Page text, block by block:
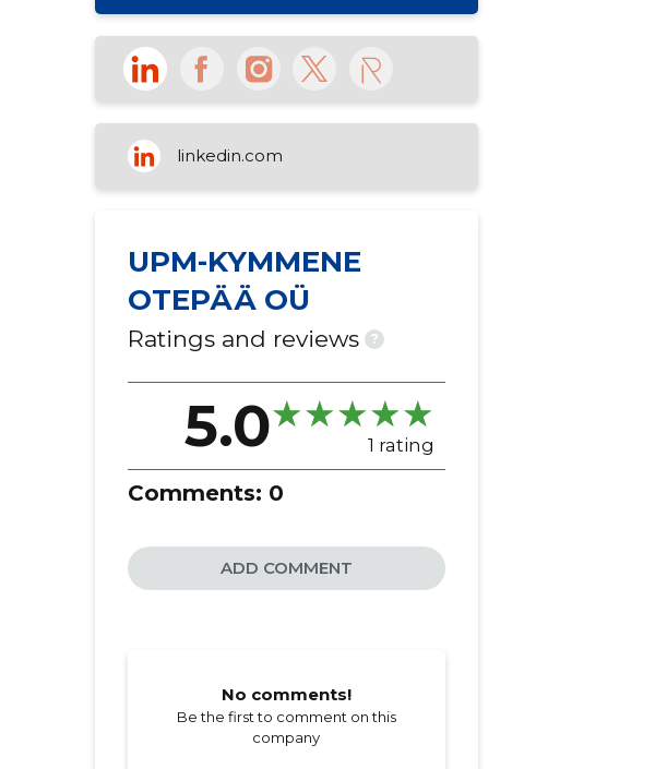
linkedin.com
UPM-KYMMENE
OTEPÄÄ OÜ
Ratings and reviews ?
5.0 1 rating
Comments: 0
ADD COMMENT
No comments!
Be the first to comment on this
company